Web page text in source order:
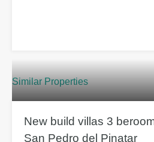
Similar Properties
New build villas 3
San Pedro del Pinatar